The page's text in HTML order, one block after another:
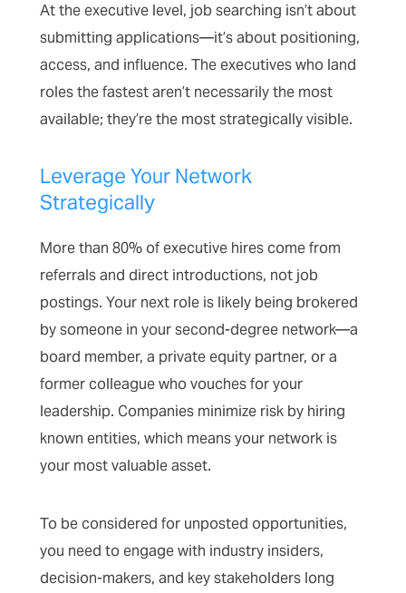
At the executive level, job searching isn’t about
submitting applications—it’s about positioning,
access, and influence. The executives who land
roles the fastest aren’t necessarily the most
available; they’re the most strategically visible.
Leverage Your Network
Strategically
More than 80% of executive hires come from
referrals and direct introductions, not job
postings. Your next role is likely being brokered
by someone in your second-degree network—a
board member, a private equity partner, or a
former colleague who vouches for your
leadership. Companies minimize risk by hiring
known entities, which means your network is
your most valuable asset.
To be considered for unposted opportunities,
you need to engage with industry insiders,
decision-makers, and key stakeholders long